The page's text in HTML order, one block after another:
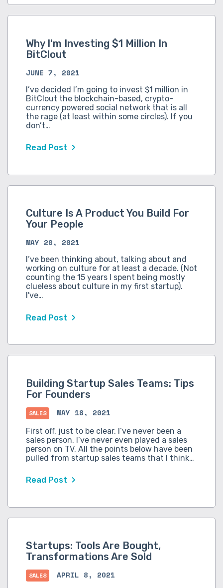
Why I'm Investing $1 Million In
BitClout
JUNE 7, 2021
I’ve decided I’m going to invest $1 million in
BitClout the blockchain-based, crypto-
currency powered social network that is all
the rage (at least within some circles). If you
don’t…
Read Post
Culture Is A Product You Build For
Your People
MAY 20, 2021
I’ve been thinking about, talking about and
working on culture for at least a decade. (Not
counting the 15 years I spent being mostly
clueless about culture in my first startup).
I've…
Read Post
Building Startup Sales Teams: Tips
For Founders
SALES MAY 18, 2021
First off, just to be clear, I’ve never been a
sales person. I’ve never even played a sales
person on TV. All the points below have been
pulled from startup sales teams that I think…
Read Post
Startups: Tools Are Bought,
Transformations Are Sold
SALES APRIL 8, 2021